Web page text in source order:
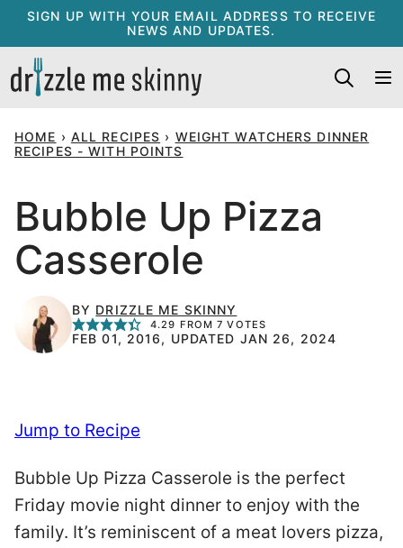
Skip
content
SIGN UP WITH YOUR EMAIL ADDRESS TO RECEIVE
NEWS AND UPDATES.
HOME › ALL RECIPES › WEIGHT WATCHERS DINNER
RECIPES - WITH POINTS
Bubble Up Pizza
Casserole
BY DRIZZLE ME SKINNY
4.29 FROM7 VOTES
FEB 01, 2016, UPDATED JAN 26, 2024
Jump to Recipe
Bubble Up Pizza Casserole is the perfect
Friday movie night dinner to enjoy with the
family. It’s reminiscent of a meat lovers pizza,